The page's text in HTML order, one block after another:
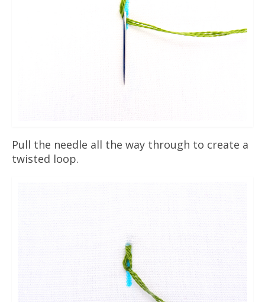
Pull the needle all the way through to create a
twisted loop.